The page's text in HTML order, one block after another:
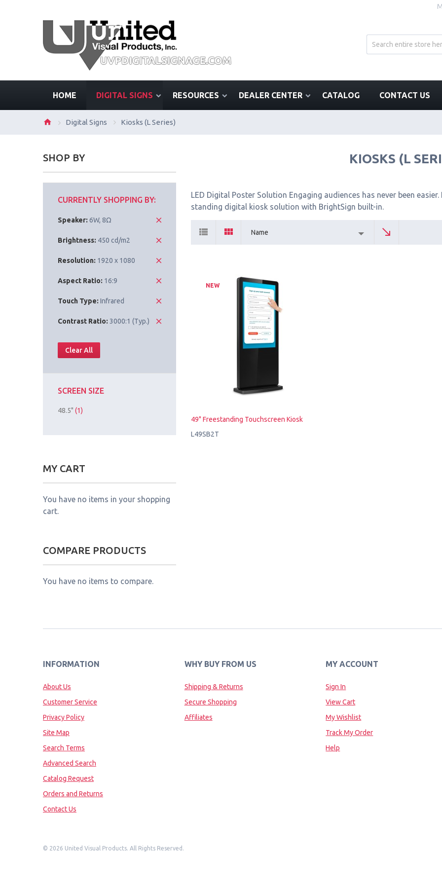
HOME DIGITAL SIGNS RESOURCES DEALER CENTER CATALOG CONTACT US
Digital Signs Kiosks (L Series)
KIOSKS (L
LED Digital Poster Solution Engaging audiences has never been
standing digital kiosk solution with BrightSign built-in.
Name
NEW
49" Freestanding Touchscreen Kiosk
L49SB2T
SHOP BY
CURRENTLY SHOPPING BY:
Speaker: 6W, 8Ω
Brightness: 450 cd/m2
Resolution: 1920 x 1080
Aspect Ratio: 16:9
Touch Type: Infrared
Contrast Ratio: 3000:1 (Typ.)
Clear All
SCREEN SIZE
48.5" (1)
MY CART
You have no items in your shopping
cart.
COMPARE PRODUCTS
You have no items to compare.
INFORMATION
About Us
Customer Service
Privacy Policy
Site Map
Search Terms
Advanced Search
Catalog Request
Orders and Returns
Contact Us
WHY BUY FROM US
Shipping & Returns
Secure Shopping
Affiliates
MY ACCOUNT
Sign In
View Cart
My Wishlist
Track My Order
Help
© 2026 United Visual Products. All Rights Reserved.